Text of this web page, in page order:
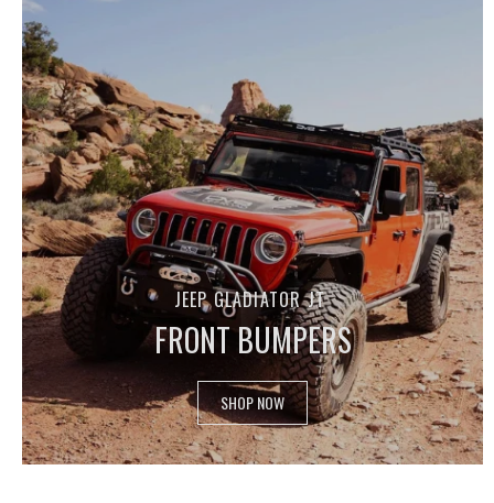
JEEP GLADIATOR JT
FRONT BUMPERS
SHOP NOW